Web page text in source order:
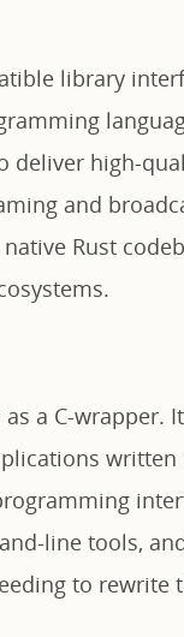
library
deliver high-
and
Rust
a C-wrapper.
written
line tools,
to rewrite